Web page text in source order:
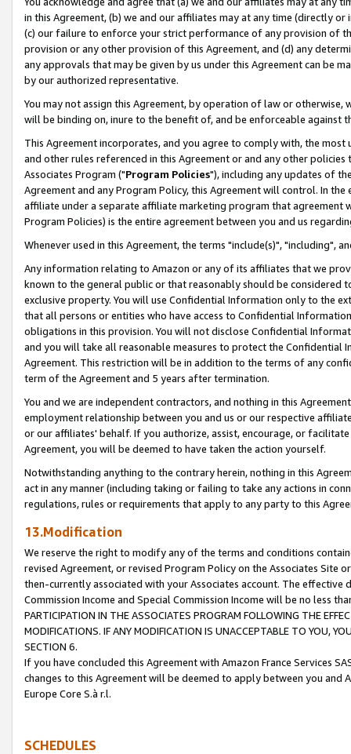
in this Agreement, (b) we and our affiliates may at any time (directly
(c) our failure to enforce your strict performance of any provision of
provision or any other provision of this Agreement, and (d) any
any approvals that may be given by us under this Agreement can be
by our authorized representative.
You may not assign this Agreement, by operation of law or
will be binding on, inure to the benefit of, and be enforceable against
This Agreement incorporates, and you agree to comply with, the
and other rules referenced in this Agreement or and any other
Associates Program ("Program Policies"), including any updates of
Agreement and any Program Policy, this Agreement will control. In
affiliate under a separate affiliate marketing program that agreement
Program Policies) is the entire agreement between you and us
Whenever used in this Agreement, the terms "include(s)", "including",
Any information relating to Amazon or any of its affiliates that we
known to the general public or that reasonably should be considered
exclusive property. You will use Confidential Information only to the
that all persons or entities who have access to Confidential
obligations in this provision. You will not disclose Confidential
and you will take all reasonable measures to protect the Confidential
Agreement. This restriction will be in addition to the terms of any
term of the Agreement and 5 years after termination.
You and we are independent contractors, and nothing in this
employment relationship between you and us or our respective
or our affiliates' behalf. If you authorize, assist, encourage, or
Agreement, you will be deemed to have taken the action yourself.
Notwithstanding anything to the contrary herein, nothing in this
act in any manner (including taking or failing to take any actions in
regulations, rules or requirements that apply to any party to this
13.Modification
We reserve the right to modify any of the terms and conditions
revised Agreement, or revised Program Policy on the Associates
then-currently associated with your Associates account. The
Commission Income and Special Commission Income will be no less
PARTICIPATION IN THE ASSOCIATES PROGRAM FOLLOWING THE
MODIFICATIONS. IF ANY MODIFICATION IS UNACCEPTABLE TO YOU,
SECTION 6.
If you have concluded this Agreement with Amazon France Services
changes to this Agreement will be deemed to apply between you and
Europe Core S.à r.l.
SCHEDULES